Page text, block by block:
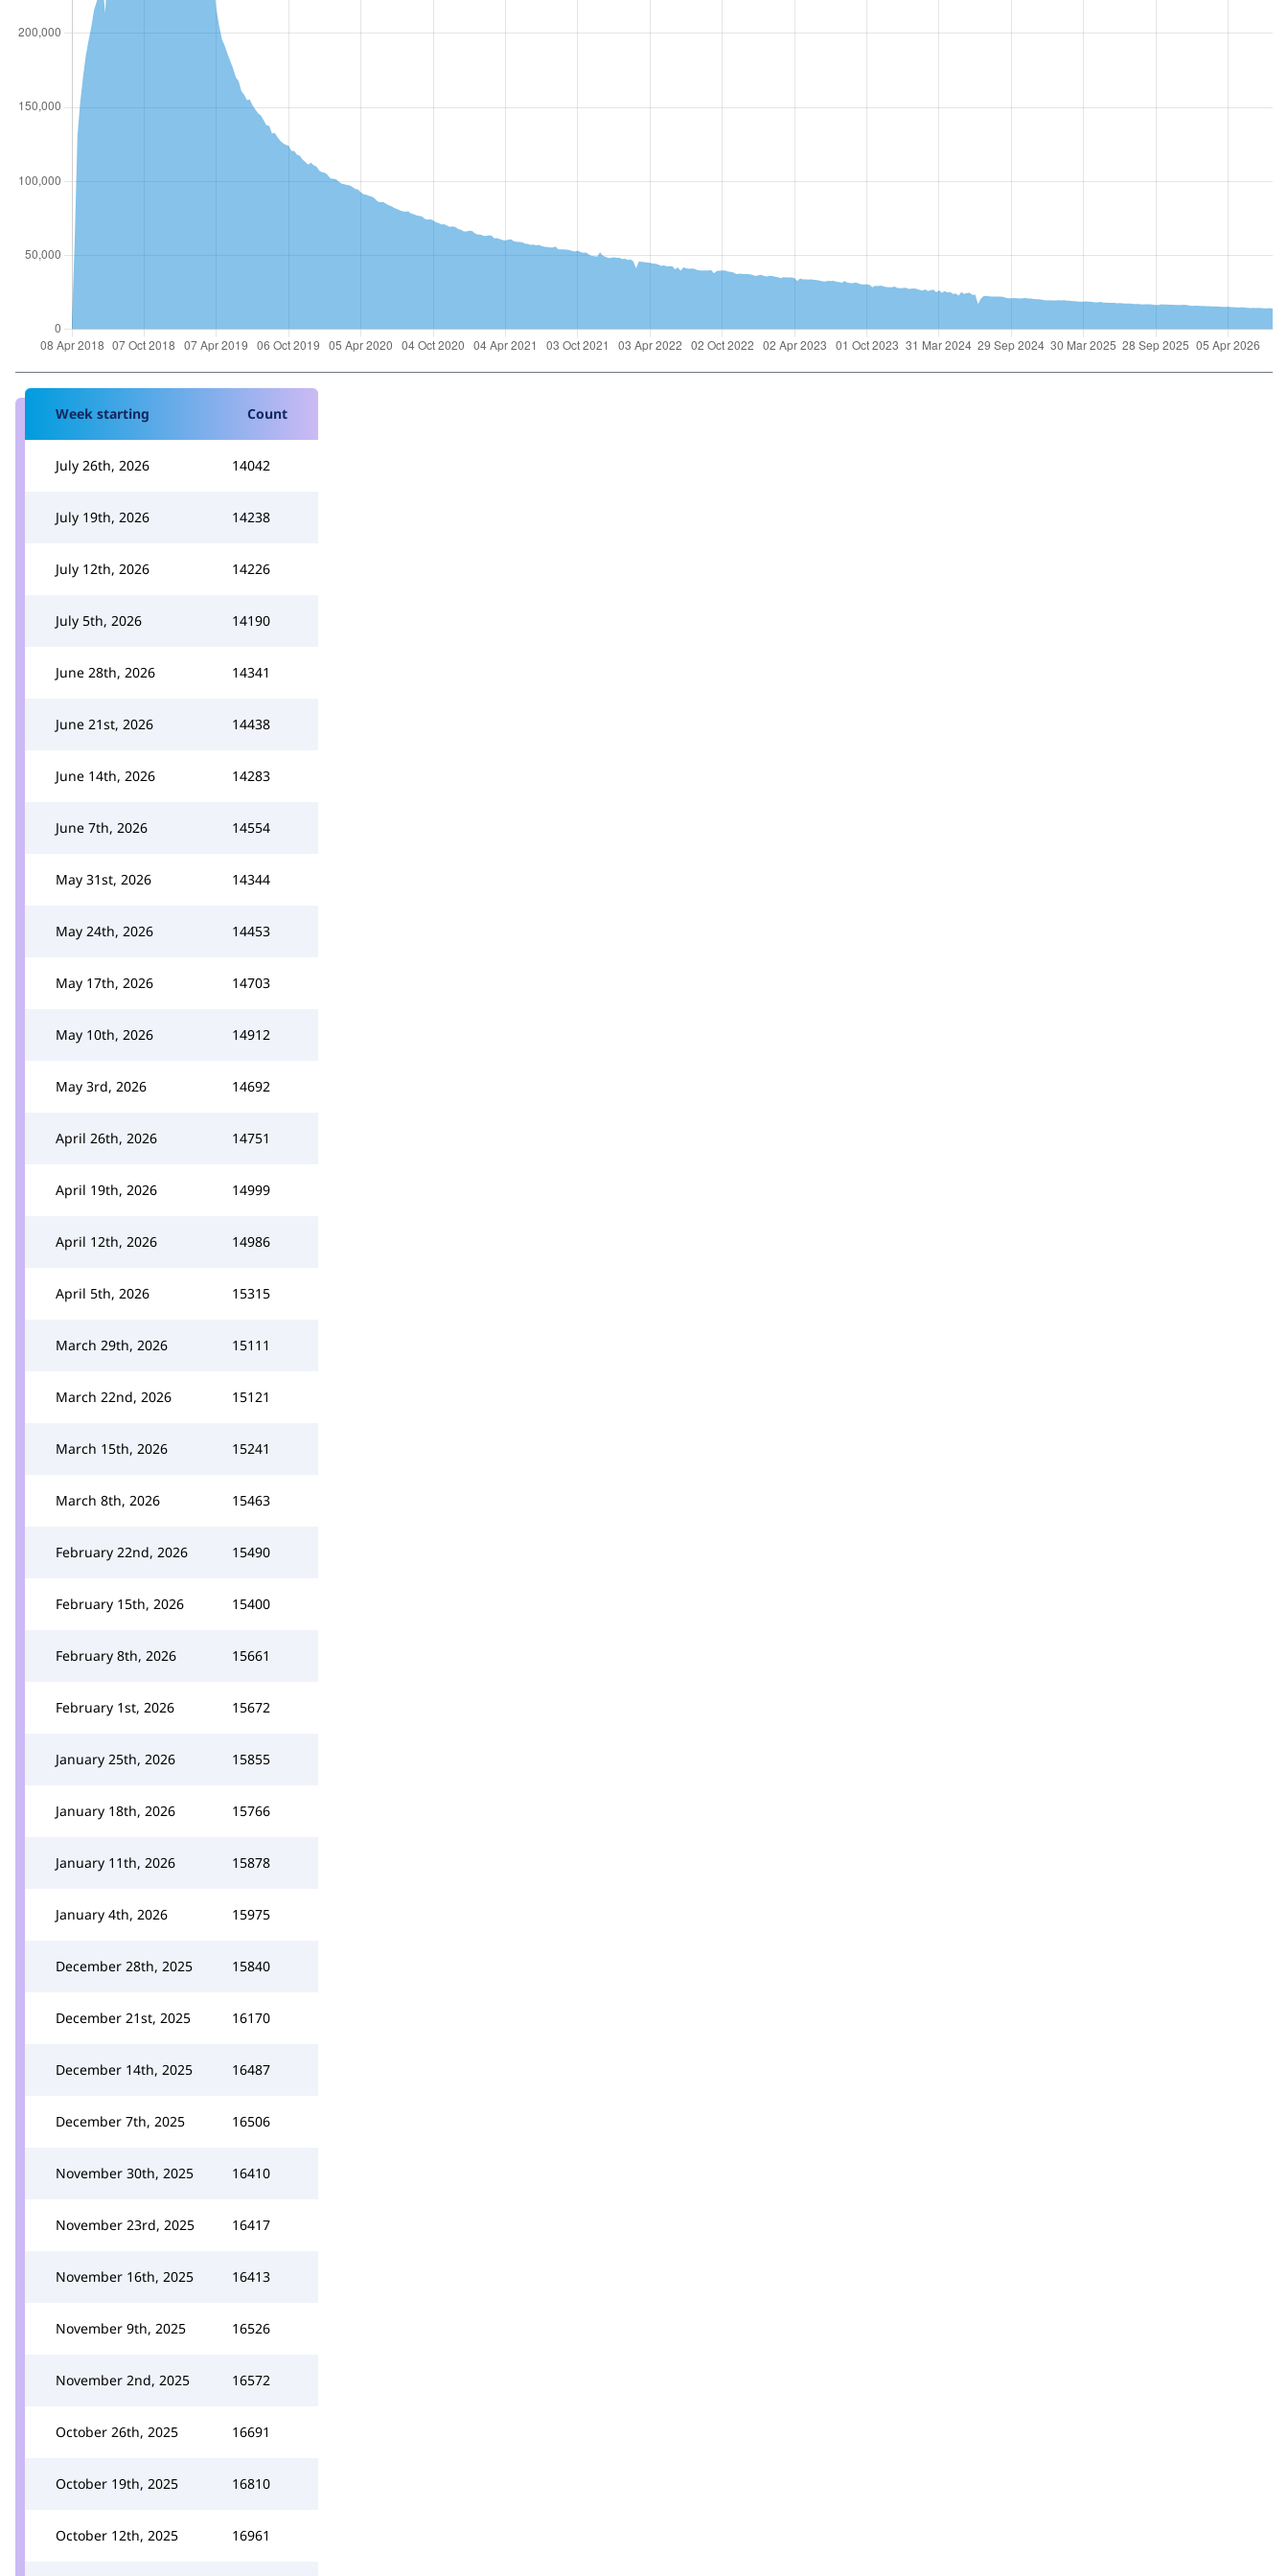
Week starting Count
July 26th, 2026 14042
July 19th, 2026 14238
July 12th, 2026 14226
July 5th, 2026 14190
June 28th, 2026 14341
June 21st, 2026 14438
June 14th, 2026 14283
June 7th, 2026 14554
May 31st, 2026 14344
May 24th, 2026 14453
May 17th, 2026 14703
May 10th, 2026 14912
May 3rd, 2026 14692
April 26th, 2026 14751
April 19th, 2026 14999
April 12th, 2026 14986
April 5th, 2026 15315
March 29th, 2026 15111
March 22nd, 2026 15121
March 15th, 2026 15241
March 8th, 2026 15463
February 22nd, 2026 15490
February 15th, 2026 15400
February 8th, 2026 15661
February 1st, 2026 15672
January 25th, 2026 15855
January 18th, 2026 15766
January 11th, 2026 15878
January 4th, 2026 15975
December 28th, 2025 15840
December 21st, 2025 16170
December 14th, 2025 16487
December 7th, 2025 16506
November 30th, 2025 16410
November 23rd, 2025 16417
November 16th, 2025 16413
November 9th, 2025 16526
November 2nd, 2025 16572
October 26th, 2025 16691
October 19th, 2025 16810
October 12th, 2025 16961